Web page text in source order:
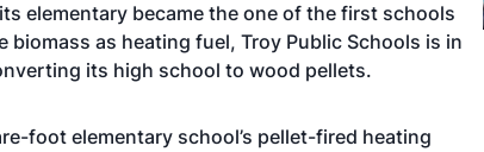
elementary became the one of the first schools
biomass as heating fuel, Troy Public Schools is in
its high school to wood pellets.
foot elementary school’s pellet-fired heating